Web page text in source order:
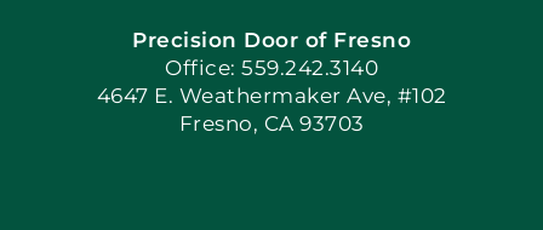
Book Now
Blog
Precision Door of Fresno
Office: 559.242.3140
4647 E. Weathermaker Ave, #102
Fresno, CA 93703